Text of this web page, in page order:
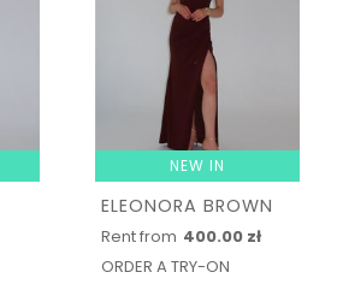
NEW IN
ELEONORA BROWN
Rent from 400.00 zł
ORDER A TRY-ON